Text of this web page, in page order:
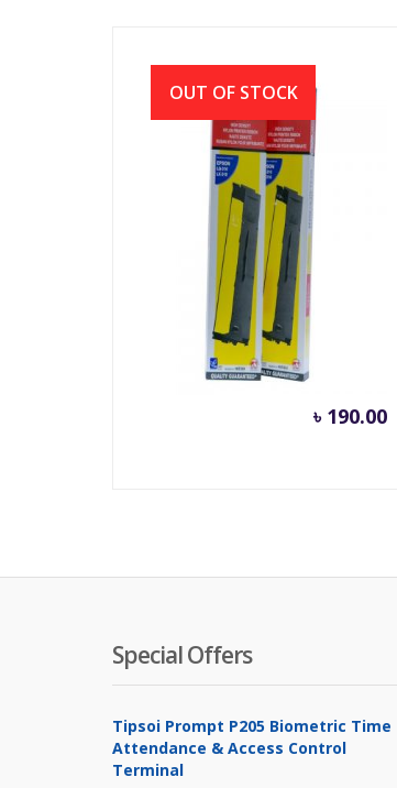
RIBON FULLMARK LQ310
৳ 190.00
Special Offers
Tipsoi Prompt P205 Biometric Time
Attendance & Access Control
Terminal
OUT OF STOCK